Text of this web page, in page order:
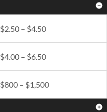
$2.50 – $4.50
$4.00 – $6.50
$800 – $1,500